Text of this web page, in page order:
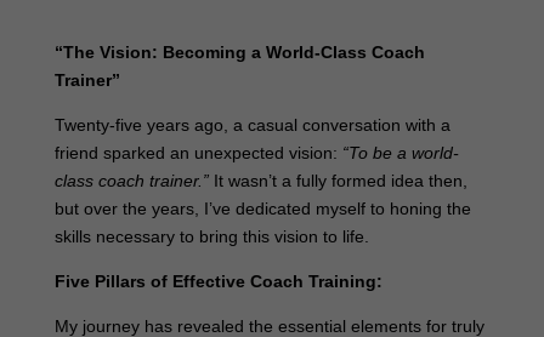
“The Vision: Becoming a World-Class Coach
Trainer”
Twenty-five years ago, a casual conversation with a
friend sparked an unexpected vision: “To be a world-
class coach trainer.”It wasn’t a fully formed idea then,
but over the years, I’ve dedicated myself to honing the
skills necessary to bring this vision to life.
Five Pillars of Effective Coach Training:
My journey has revealed the essential elements for truly